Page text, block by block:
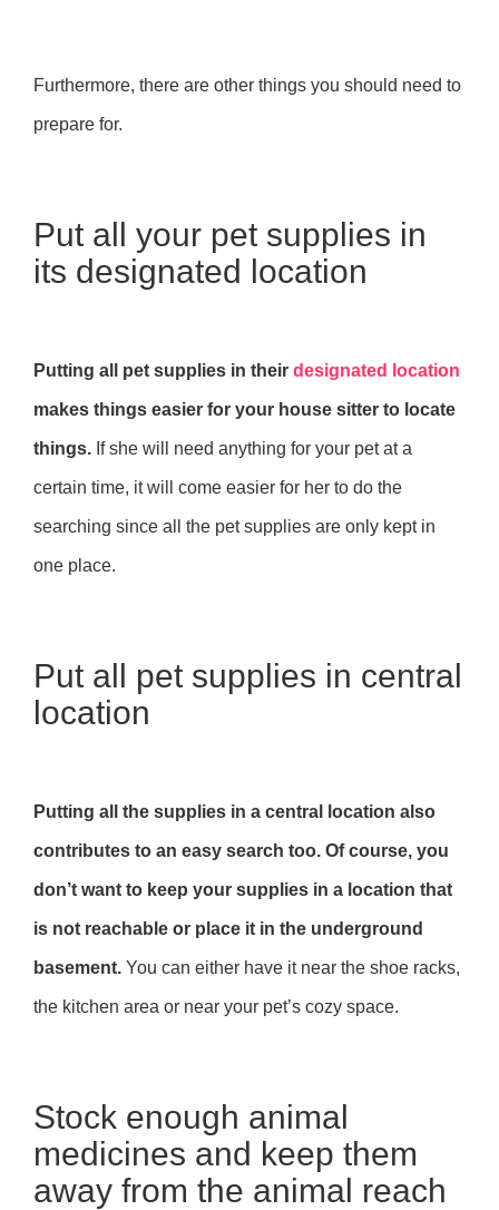
Furthermore, there are other things you should need to
prepare for.
Put all your pet supplies in
its designated location
Putting all pet supplies in their designated location
makes things easier for your house sitter to locate
things. If she will need anything for your pet at a
certain time, it will come easier for her to do the
searching since all the pet supplies are only kept in
one place.
Put all pet supplies in central
location
Putting all the supplies in a central location also
contributes to an easy search too. Of course, you
don’t want to keep your supplies in a location that
is not reachable or place it in the underground
basement. You can either have it near the shoe racks,
the kitchen area or near your pet’s cozy space.
Stock enough animal
medicines and keep them
away from the animal reach